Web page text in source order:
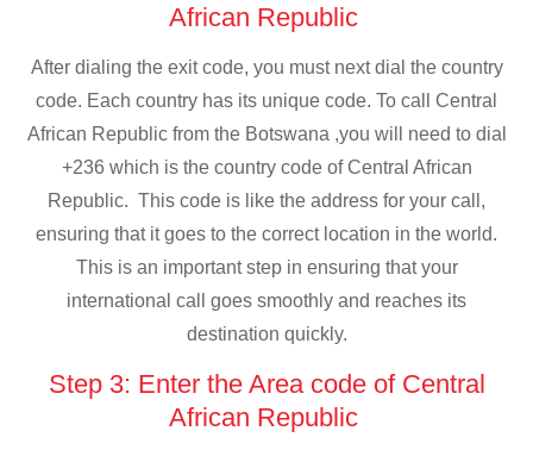
African Republic
After dialing the exit code, you must next dial the country
code. Each country has its unique code. To call Central
African Republic from the Botswana ,you will need to dial
+236 which is the country code of Central African
Republic. This code is like the address for your call,
ensuring that it goes to the correct location in the world.
This is an important step in ensuring that your
international call goes smoothly and reaches its
destination quickly.
Step 3: Enter the Area code of Central
African Republic